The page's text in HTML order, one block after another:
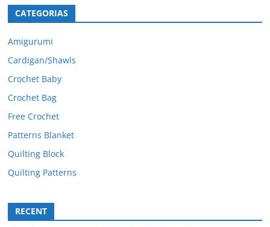
CATEGORIAS
Amigurumi
Cardigan/Shawls
Crochet Baby
Crochet Bag
Free Crochet
Patterns Blanket
Quilting Block
Quilting Patterns
RECENT